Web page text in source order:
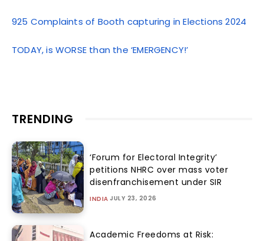
925 Complaints of Booth capturing in Elections 2024
TODAY, is WORSE than the ‘EMERGENCY!’
TRENDING
‘Forum for Electoral Integrity’
petitions NHRC over mass voter
disenfranchisement under SIR
INDIA JULY 23, 2026
Academic Freedoms at Risk: